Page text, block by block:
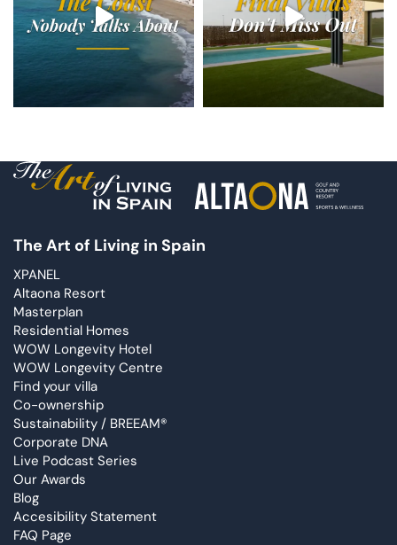
The Art of Living in Spain
XPANEL
Altaona Resort
Masterplan
Residential Homes
WOW Longevity Hotel
WOW Longevity Centre
Find your villa
Co-ownership
Sustainability / BREEAM®
Corporate DNA
Live Podcast Series
Our Awards
Blog
Accesibility Statement
FAQ Page